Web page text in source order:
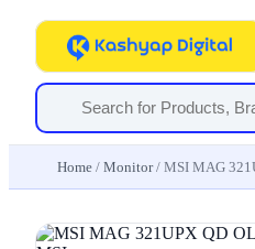
Home /Monitor/ MSI MAG